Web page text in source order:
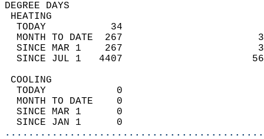
DEGREE
TODAY           34
MONTH TO DATE  267
SINCE MAR 1    267
SINCE JUL 1   4407
TODAY            0
MONTH TO DATE    0
SINCE MAR 1      0
SINCE JAN 1      0